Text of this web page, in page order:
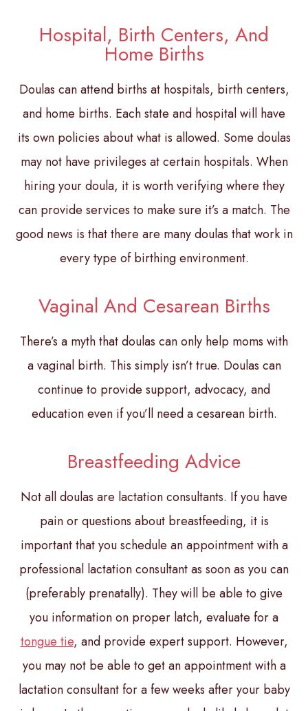
Hospital, Birth Centers, And
Home Births
Doulas can attend births at hospitals, birth centers,
and home births. Each state and hospital will have
its own policies about what is allowed. Some doulas
may not have privileges at certain hospitals. When
hiring your doula, it is worth verifying where they
can provide services to make sure it’s a match. The
good news is that there are many doulas that work in
every type of birthing environment.
Vaginal And Cesarean Births
There’s a myth that doulas can only help moms with
a vaginal birth. This simply isn’t true. Doulas can
continue to provide support, advocacy, and
education even if you’ll need a cesarean birth.
Breastfeeding Advice
Not all doulas are lactation consultants. If you have
pain or questions about breastfeeding, it is
important that you schedule an appointment with a
professional lactation consultant as soon as you can
(preferably prenatally). They will be able to give
you information on proper latch, evaluate for a
tongue tie, and provide expert support. However,
you may not be able to get an appointment with a
lactation consultant for a few weeks after your baby